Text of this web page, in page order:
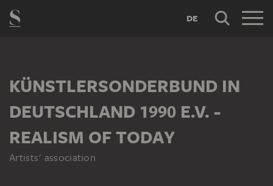
DE
KÜNSTLERSONDERBUND IN
DEUTSCHLAND 1990 E.V. -
REALISM OF TODAY
Artists' association